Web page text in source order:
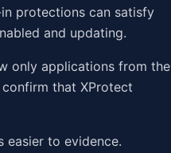
protections can satisfy
and updating.
only applications from the
that XProtect
easier to evidence.